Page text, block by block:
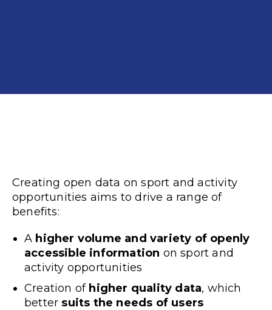
Creating open data on sport and activity
opportunities aims to drive a range of
benefits:
A higher volume and variety of openly
accessible information on sport and
activity opportunities
Creation of higher quality data, which
better suits the needs of users